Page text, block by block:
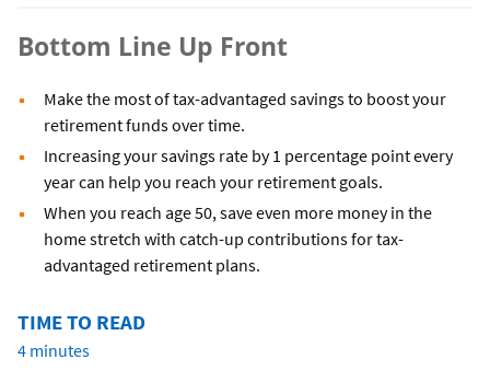
Bottom Line Up Front
Make the most of tax-advantaged savings to boost your
retirement funds over time.
Increasing your savings rate by 1 percentage point every
year can help you reach your retirement goals.
When you reach age 50, save even more money in the
home stretch with catch-up contributions for tax-
advantaged retirement plans.
TIME TO READ
4 minutes